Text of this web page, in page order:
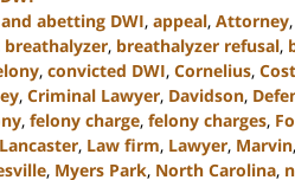
abetting DWI, appeal, Attorney,
breathalyzer, breathalyzer refusal,
, convicted DWI, Cornelius,
, Criminal Lawyer, Davidson,
, felony charge, felony charges,
Lancaster, Law firm, Lawyer, Marvin,
, Myers Park, North Carolina,